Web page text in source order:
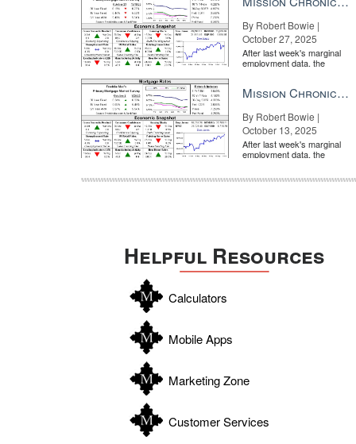
By Robert Bowie |
October 27, 2025
After last week's marginal
employment data, the
Mission Chronicle Newsletter Oct 13, 2025
By Robert Bowie |
October 13, 2025
After last week's marginal
employment data, the
Helpful Resources
Calculators
Mobile Apps
Marketing Zone
Customer Services